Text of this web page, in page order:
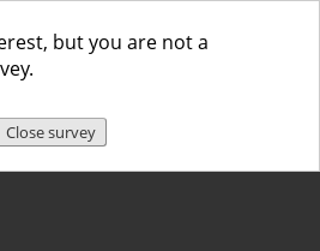
but you are not a
Close survey